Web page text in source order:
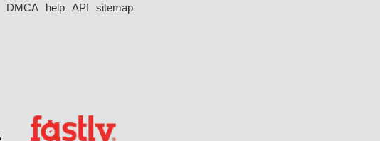
DMCA help API
sitemap